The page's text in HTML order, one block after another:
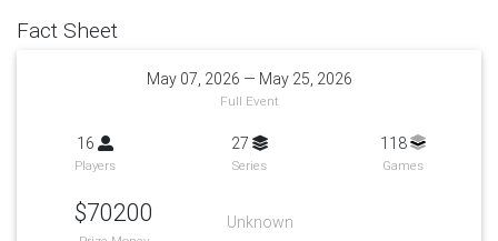
Fact Sheet
May 07, 2026 — May 25, 2026
Full Event
16
Players
27
Series
118
Games
$70200 Unknown